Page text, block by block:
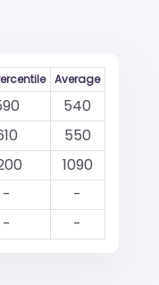
Average
540
550
1090
- -
- -